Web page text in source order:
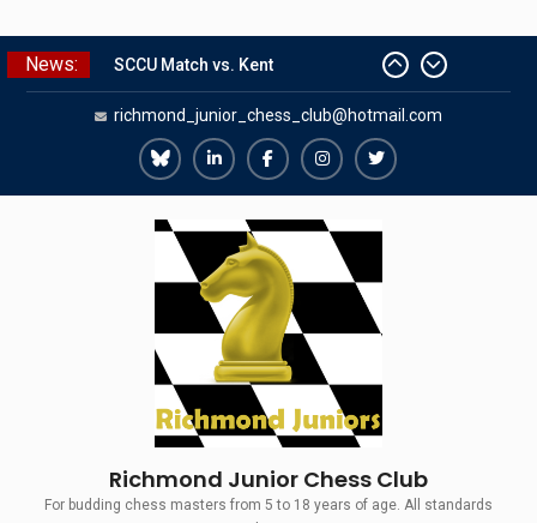
Skip
to
News:
Summer Camp 2026
Girls Classes with Afamia Mir
Mahmoud
The Gavin Wall Cup – a Challenge
Match versus Richmond Seniors
richmond_junior_chess_club@hotmail.com
Richmond
Juniors
Bluesky
Richmond
Juniors
LinkedIn
Richmond
Juniors
Facebook
Richmond
Juniors
Instagram
Richmond
Richmond Junior Chess Club
For budding chess masters from 5 to 18 years of age. All standards